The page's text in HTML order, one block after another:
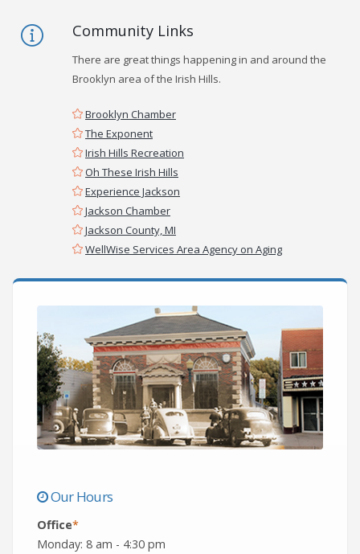
Community Links
There are great things happening in and around the
Brooklyn area of the Irish Hills.
Brooklyn Chamber
The Exponent
Irish Hills Recreation
Oh These Irish Hills
Experience Jackson
Jackson Chamber
Jackson County, MI
WellWise Services Area Agency on Aging
Our Hours
Office*
Monday: 8 am - 4:30 pm